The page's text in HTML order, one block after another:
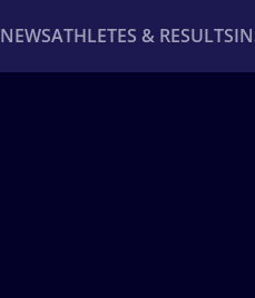
NEWSATHLETES & RESULTS